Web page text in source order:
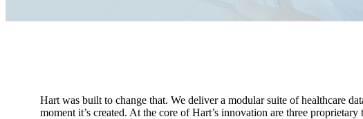
Hart was built to change that. We deliver a modular suite of healthcare
moment it’s created. At the core of Hart’s innovation are three proprietary